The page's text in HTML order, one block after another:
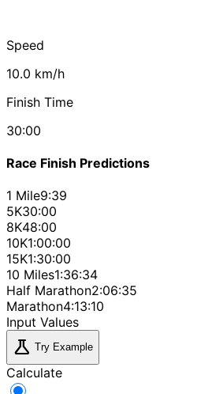
Speed
10.0 km/h
Finish Time
30:00
Race Finish Predictions
1 Mile9:39
5K30:00
8K48:00
10K1:00:00
15K1:30:00
10 Miles1:36:34
Half Marathon2:06:35
Marathon4:13:10
Input Values
science Try Example
Calculate